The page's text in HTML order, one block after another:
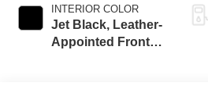
INTERIOR COLOR
Jet Black, Leather-
Appointed Front